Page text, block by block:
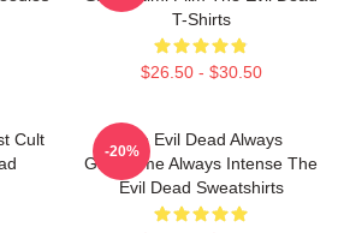
T-Shirts
$26.50 - $30.50
Cult
The Evil Dead Always
Gruesome Always Intense The
Evil Dead Sweatshirts
-20%